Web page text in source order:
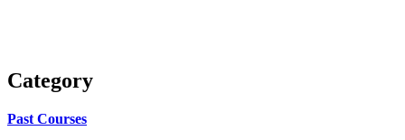
Category
Past Courses